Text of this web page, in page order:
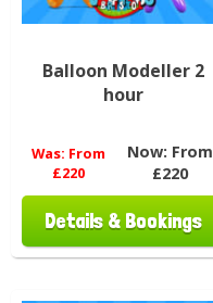
Balloon Modeller 2
hour
Was: From
£220
Now: From
£220
Details & Bookings